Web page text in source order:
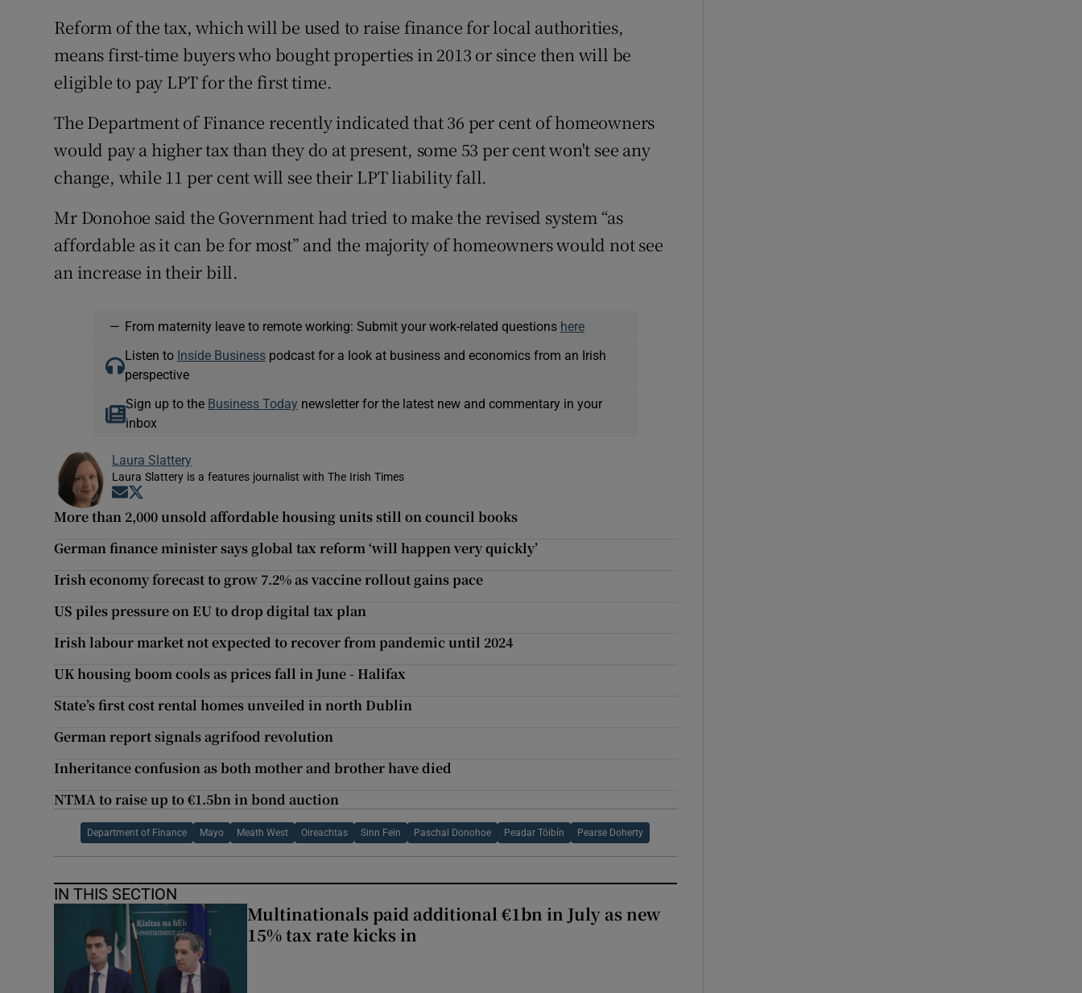
Reform of the tax, which will be used to raise finance for local authorities,
means first-time buyers who bought properties in 2013 or since then will be
eligible to pay LPT for the first time.
The Department of Finance recently indicated that 36 per cent of homeowners
would pay a higher tax than they do at present, some 53 per cent won't see any
change, while 11 per cent will see their LPT liability fall.
Mr Donohoe said the Government had tried to make the revised system “as
affordable as it can be for most” and the majority of homeowners would not see
an increase in their bill.
— From maternity leave to remote working: Submit your work-related questions here
Listen to Inside Businesspodcast for a look at business and economics from an Irish
perspective
Sign up to the Business Today newsletter for the latest new and commentary in your
inbox
Laura Slattery
Laura Slattery is a features journalist with The Irish Times
Opens in new window
More than 2,000 unsold affordable housing units still on council books
German finance minister says global tax reform ‘will happen very quickly’
Irish economy forecast to grow 7.2% as vaccine rollout gains pace
US piles pressure on EU to drop digital tax plan
Irish labour market not expected to recover from pandemic until 2024
UK housing boom cools as prices fall in June - Halifax
State’s first cost rental homes unveiled in north Dublin
German report signals agrifood revolution
Inheritance confusion as both mother and brother have died
NTMA to raise up to €1.5bn in bond auction
Department of Finance Mayo Meath West Oireachtas Sinn Fein Paschal Donohoe Peadar Tóibín Pearse Doherty
IN THIS SECTION
Multinationals paid additional €1bn in July as new
15% tax rate kicks in